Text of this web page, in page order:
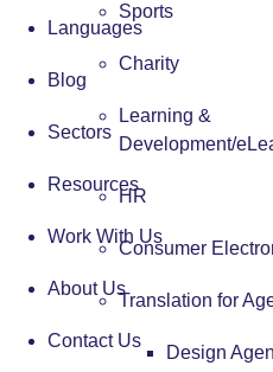
Sports
Charity
Learning &
Development/
HR
Consumer
Translation for
Design
Languages
Blog
Sectors
Resources
Work With Us
About Us
Contact Us